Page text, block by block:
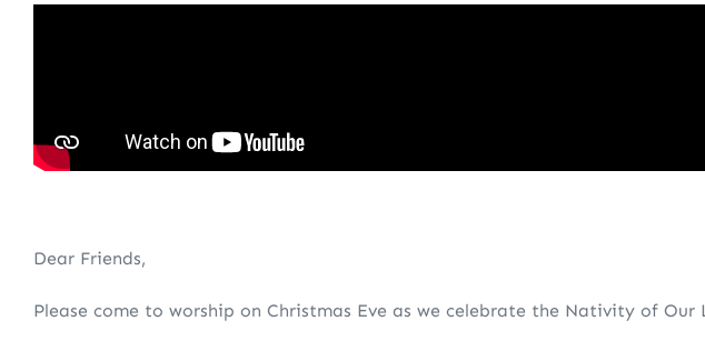
Dear Friends,
Please come to worship on Christmas Eve as we celebrate the Nativity of